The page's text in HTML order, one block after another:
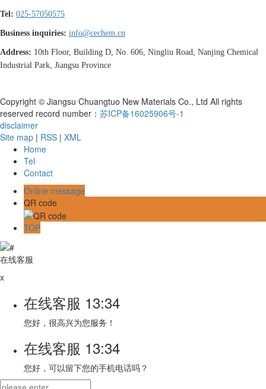
Tel: 025-57050575
Business inquiries: info@cechem.cn
Address: 10th Floor, Building D, No. 606, Ningliu Road, Nanjing Chemical
Industrial Park, Jiangsu Province
Copyright © Jiangsu Chuangtuo New Materials Co., Ltd All rights
reserved record number： 苏ICP备16025906号-1
disclaimer
Site map | RSS | XML
Home
Tel
Contact
Online message
QR code
TOP
在线客服
x
在线客服 13:34
您好，很高兴为您服务！
在线客服 13:34
您好，可以留下您的手机电话吗？